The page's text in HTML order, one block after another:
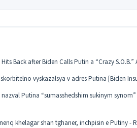
Back after Biden Calls Putin a “Crazy S.O.B.”
vyskazalsya v adres Putina [Biden
Putina “sumasshedshim sukinym
khelagar shan tghaner, inchpisin e Putiny -